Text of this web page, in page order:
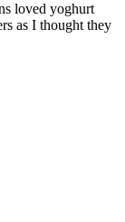
loved yoghurt
as I thought they